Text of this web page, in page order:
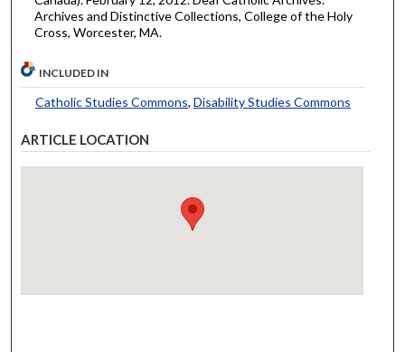
Archives and Distinctive Collections, College of the Holy
Cross, Worcester, MA.
INCLUDED IN
Catholic Studies Commons, Disability Studies Commons
ARTICLE LOCATION